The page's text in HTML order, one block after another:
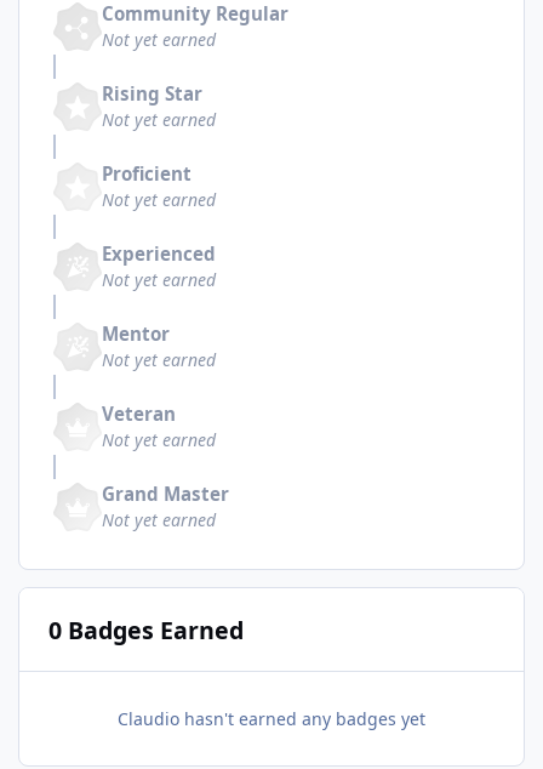
Community Regular
Not yet earned
Rising Star
Not yet earned
Proficient
Not yet earned
Experienced
Not yet earned
Mentor
Not yet earned
Veteran
Not yet earned
Grand Master
Not yet earned
0 Badges Earned
Claudio hasn't earned any badges yet